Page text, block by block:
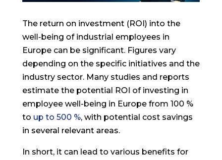
The return on investment (ROI) into the
well-being of industrial employees in
Europe can be significant. Figures vary
depending on the specific initiatives and the
industry sector. Many studies and reports
estimate the potential ROI of investing in
employee well-being in Europe from 100 %
to up to 500 %, with potential cost savings
in several relevant areas.
In short, it can lead to various benefits for